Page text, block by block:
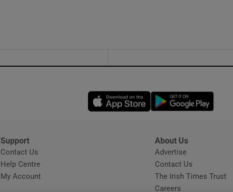
Opens in new window
Support
Contact Us
Help CentreOpens in new window
My Account
About Us
Advertise
Contact Us
The Irish Times Trust
Careers